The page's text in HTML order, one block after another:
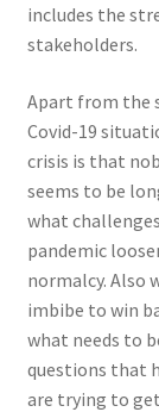
includes the
stakeholders.
Apart from the
Covid-19
crisis is that
seems to be
what
pandemic
normalcy. Also
imbibe to win
what needs to
questions that
are trying to